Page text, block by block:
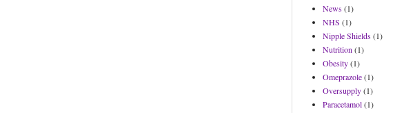
News(1)
NHS (1)
Nipple Shields(1)
Nutrition (1)
Obesity(1)
Omeprazole(1)
Oversupply(1)
Paracetamol(1)